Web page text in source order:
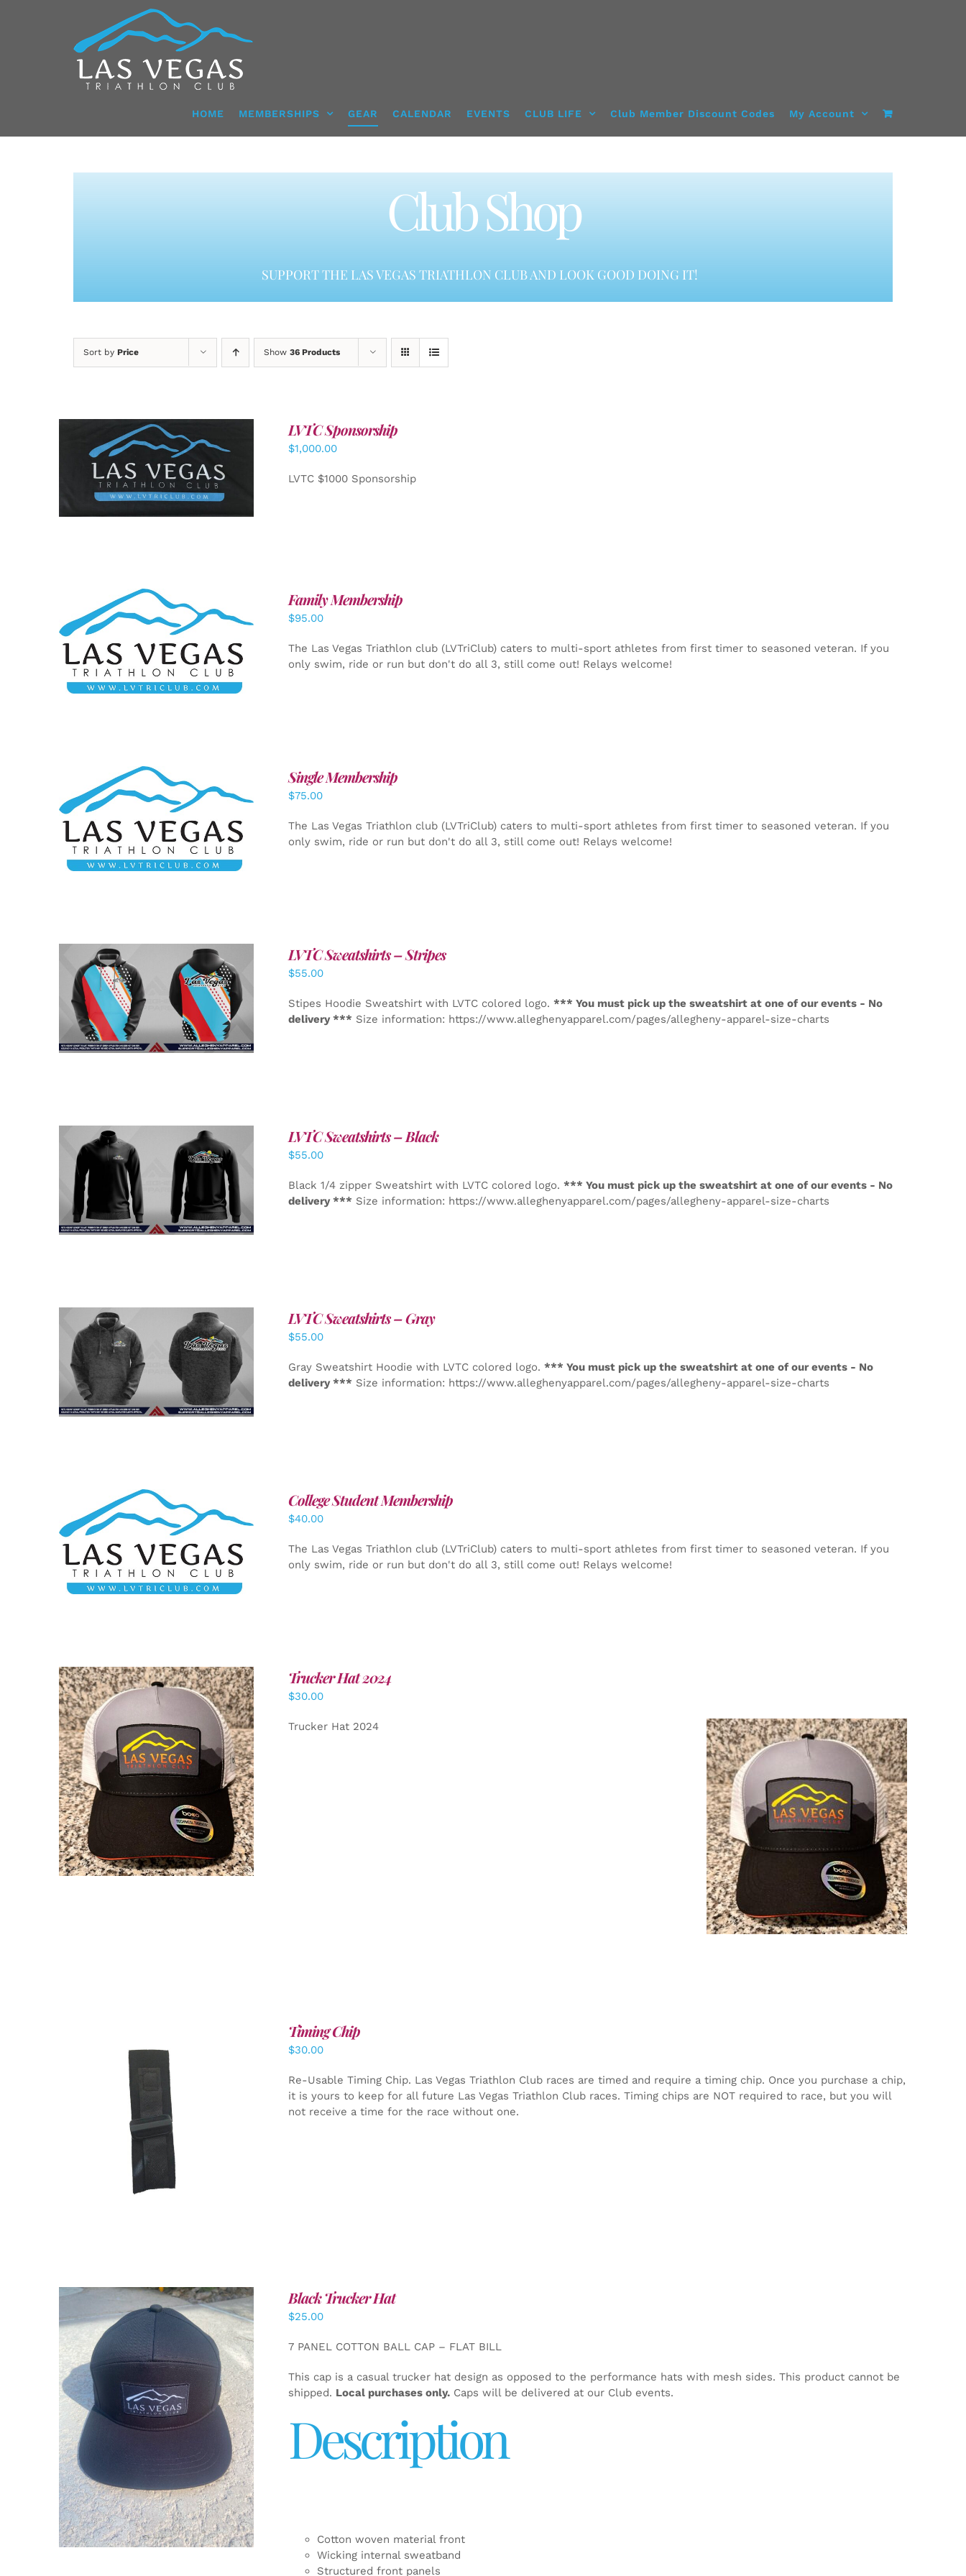
HOME MEMBERSHIPS GEAR CALENDAR EVENTS CLUB LIFE Club Member Discount Codes My Account
Club Shop
SUPPORT THE LAS VEGAS TRIATHLON CLUB AND LOOK GOOD DOING IT!
Sort by Price Show 36 Products
ADD TO CART / DETAILS
LVTC Sponsorship
$1,000.00
LVTC $1000 Sponsorship
SELECT OPTIONS / DETAILS
Family Membership
$95.00
The Las Vegas Triathlon club (LVTriClub) caters to multi-sport athletes from first timer to seasoned veteran. If you
only swim, ride or run but don't do all 3, still come out! Relays welcome!
ADD TO CART / DETAILS
Single Membership
$75.00
The Las Vegas Triathlon club (LVTriClub) caters to multi-sport athletes from first timer to seasoned veteran. If you
only swim, ride or run but don't do all 3, still come out! Relays welcome!
DETAILS
LVTC Sweatshirts – Stripes
$55.00
Stipes Hoodie Sweatshirt with LVTC colored logo. *** You must pick up the sweatshirt at one of our events - No
delivery *** Size information: https://www.alleghenyapparel.com/pages/allegheny-apparel-size-charts
DETAILS
LVTC Sweatshirts – Black
$55.00
Black 1/4 zipper Sweatshirt with LVTC colored logo. *** You must pick up the sweatshirt at one of our events - No
delivery *** Size information: https://www.alleghenyapparel.com/pages/allegheny-apparel-size-charts
DETAILS
LVTC Sweatshirts – Gray
$55.00
Gray Sweatshirt Hoodie with LVTC colored logo. *** You must pick up the sweatshirt at one of our events - No
delivery *** Size information: https://www.alleghenyapparel.com/pages/allegheny-apparel-size-charts
ADD TO CART / DETAILS
College Student Membership
$40.00
The Las Vegas Triathlon club (LVTriClub) caters to multi-sport athletes from first timer to seasoned veteran. If you
only swim, ride or run but don't do all 3, still come out! Relays welcome!
ADD TO CART / DETAILS
Trucker Hat 2024
$30.00
Trucker Hat 2024
ADD TO CART /
Timing Chip
$30.00
Re-Usable Timing Chip. Las Vegas Triathlon Club races are timed and require a timing chip. Once you purchase a chip,
it is yours to keep for all future Las Vegas Triathlon Club races. Timing chips are NOT required to race, but you will
not receive a time for the race without one.
ADD TO CART / DETAILS
Black Trucker Hat
$25.00
7 PANEL COTTON BALL CAP – FLAT BILL
This cap is a casual trucker hat design as opposed to the performance hats with mesh sides. This product cannot be
shipped. Local purchases only.Caps will be delivered at our Club events.
Description
Cotton woven material front
Wicking internal sweatband
Structured front panels